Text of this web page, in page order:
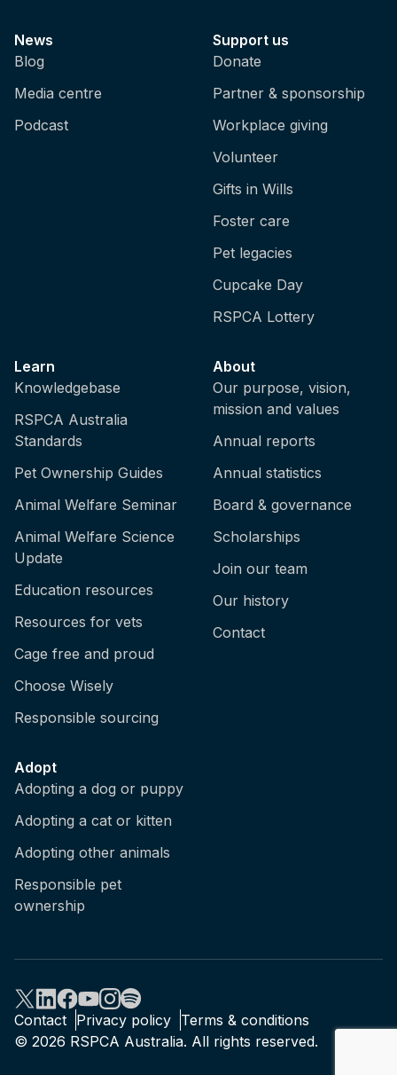
News
Blog
Media centre
Podcast
Support us
Donate
Partner & sponsorship
Workplace giving
Volunteer
Gifts in Wills
Foster care
Pet legacies
Cupcake Day
RSPCA Lottery
Learn
Knowledgebase
RSPCA Australia
Standards
Pet Ownership Guides
Animal Welfare Seminar
Animal Welfare Science
Update
Education resources
Resources for vets
Cage free and proud
Choose Wisely
Responsible sourcing
About
Our purpose, vision,
mission and values
Annual reports
Annual statistics
Board & governance
Scholarships
Join our team
Our history
Contact
Adopt
Adopting a dog or puppy
Adopting a cat or kitten
Adopting other animals
Responsible pet
ownership
Contact Privacy policy Terms & conditions
© 2026 RSPCA Australia. All rights reserved.